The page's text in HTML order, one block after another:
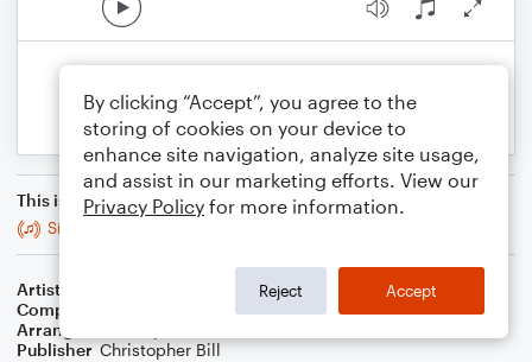
This is an arrangement of
Sir Duke
Artist
Composer
Arranger
Publisher Christopher Bill
By clicking “Accept”, you agree to the
storing of cookies on your device to
enhance site navigation, analyze site usage,
and assist in our marketing efforts. View our
Privacy Policy for more information.
Reject Accept